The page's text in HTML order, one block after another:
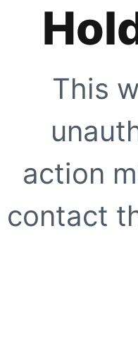
This
action
contact